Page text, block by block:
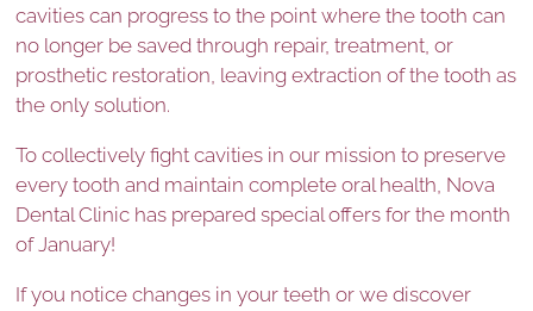
cavities can progress to the point where the tooth can
no longer be saved through repair, treatment, or
prosthetic restoration, leaving extraction of the tooth as
the only solution.
To collectively fight cavities in our mission to preserve
every tooth and maintain complete oral health, Nova
Dental Clinic has prepared special offers for the month
of January!
If you notice changes in your teeth or we discover